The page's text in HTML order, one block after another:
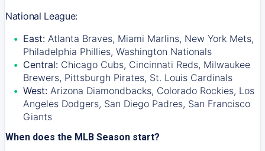
National League:
East: Atlanta Braves, Miami Marlins, New York Mets,
Philadelphia Phillies, Washington Nationals
Central: Chicago Cubs, Cincinnati Reds, Milwaukee
Brewers, Pittsburgh Pirates, St. Louis Cardinals
West: Arizona Diamondbacks, Colorado Rockies, Los
Angeles Dodgers, San Diego Padres, San Francisco
Giants
When does the MLB Season start?